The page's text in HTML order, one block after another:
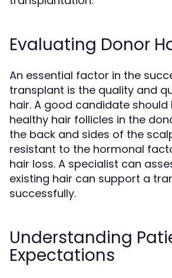
Evaluating Donor
An essential factor in the
transplant is the quality and
hair. A good candidate should
healthy hair follicles in the
the back and sides of the
resistant to the hormonal
hair loss. A specialist can
existing hair can support a
successfully.
Understanding
Expectations